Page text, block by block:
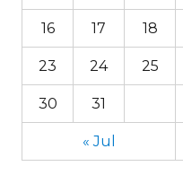
16 17 18
23 24 25
30 31
« Jul